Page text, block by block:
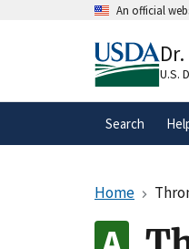
An official
A.gov
U.S.
Search
Home